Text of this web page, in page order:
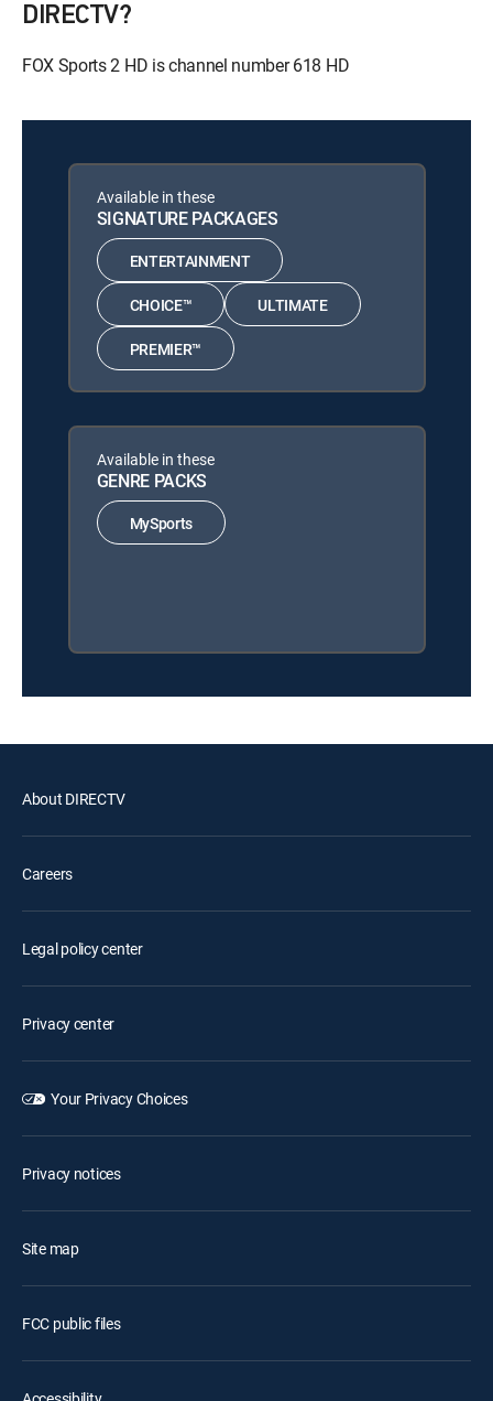
DIRECTV?
FOX Sports 2 HD is channel number 618 HD
Available in these
SIGNATURE PACKAGES
ENTERTAINMENT
CHOICE™ ULTIMATE
PREMIER™
Available in these
GENRE PACKS
MySports
About DIRECTV
Careers
Legal policy center
Privacy center
Your Privacy Choices
Privacy notices
Site map
FCC public files